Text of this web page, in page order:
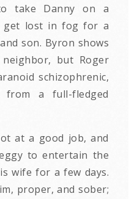
take Danny on a
get lost in fog for a
son. Byron shows
but Roger
schizophrenic,
from a full-fledged
at a good job, and
to entertain the
wife for a few days.
proper, and sober;